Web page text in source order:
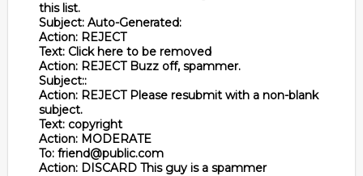
this list.
Subject: Auto-Generated:
Action: REJECT
Text: Click here to be removed
Action: REJECT Buzz off, spammer.
Subject::
Action: REJECT Please resubmit with a non-blank
subject.
Text: copyright
Action: MODERATE
To: friend@public.com
Action: DISCARD This guy is a spammer